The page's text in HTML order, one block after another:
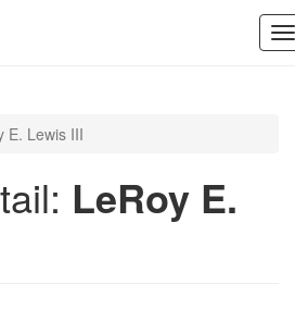
E. Lewis III
LeRoy E.